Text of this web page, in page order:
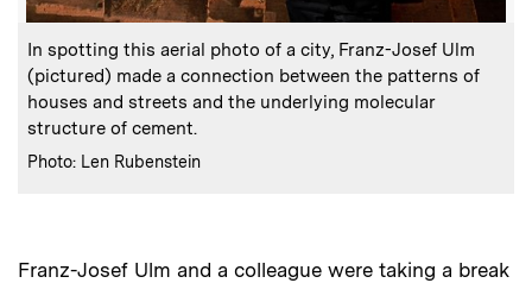
Caption:
In spotting this aerial photo of a city, Franz-Josef Ulm
(pictured) made a connection between the patterns of
houses and streets and the underlying molecular
structure of cement.
Credits :
Photo: Len Rubenstein
Franz-Josef Ulm and a colleague were taking a break